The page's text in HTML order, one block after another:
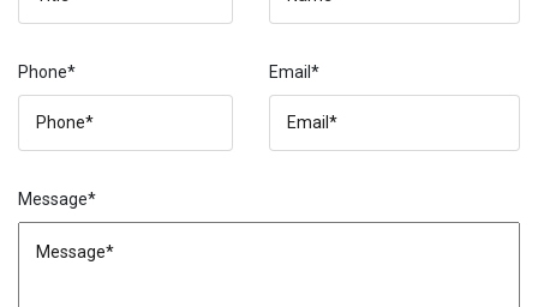
Phone* Email*
Message*